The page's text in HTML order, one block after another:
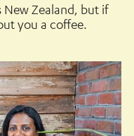
New Zealand, but if
you a coffee.